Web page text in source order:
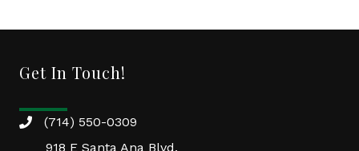
Get In Touch!
(714) 550-0309
918 E Santa Ana Blvd.